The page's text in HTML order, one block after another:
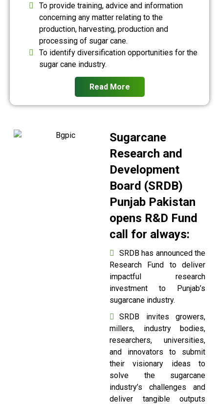
To provide training, advice and information
concerning any matter relating to the
production, harvesting, production and
processing of sugar cane.
To identify diversification opportunities for the
sugar cane industry.
Read More
Sugarcane
Research and
Development
Board (SRDB)
Punjab Pakistan
opens R&D Fund
call for always:
SRDB has announced the
Research Fund to deliver
impactful research
investment to Punjab’s
sugarcane industry.
SRDB invites growers,
millers, industry bodies,
researchers, universities,
and innovators to submit
their visionary ideas to
solve the sugarcane
industry’s challenges and
deliver tangible outputs